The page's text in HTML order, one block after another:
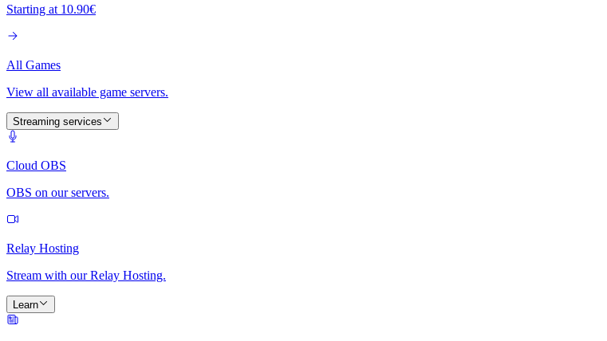
Starting at 10.90€
All Games
View all available game servers.
Streaming services
Cloud OBS
OBS on our servers.
Relay Hosting
Stream with our Relay Hosting.
Learn